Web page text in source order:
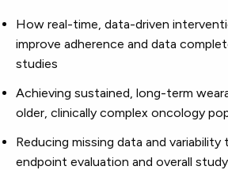
How real-time, data-driven
improve adherence and data
studies
Achieving sustained, long-term
older, clinically complex oncology
Reducing missing data and variability
endpoint evaluation and overall